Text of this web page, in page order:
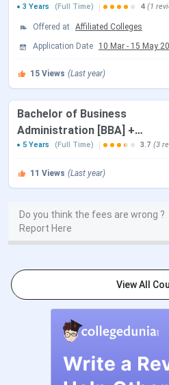
MA Eligibility:
degree with 50%
recognized
TUCET/
MCom Eligibility:
degree in
recognized
TUCET/
degree in
of Science from a
Selection
TUCET/CPGET
Eligibility:
degree from a
institution with a
of 50%.
3 Years
(Full Time) 4 (1
Offered at
Affiliated Colleges
Application Date
10 Mar - 15 May
15 Views (Last year)
Bachelor of Business
Administration [BBA] +
Master of Business
5 Years
(Full Time) 3.7 (3
11 Views (Last year)
Do you think the fees are wrong ?
Report Here
View All